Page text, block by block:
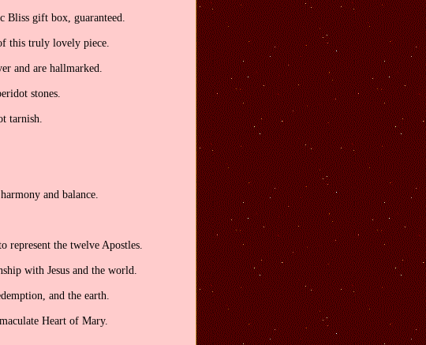
Bliss gift box, guaranteed.
this truly lovely piece.
and are hallmarked.
stones.
tarnish.
and balance.
represent the twelve Apostles.
with Jesus and the world.
and the earth.
Heart of Mary.